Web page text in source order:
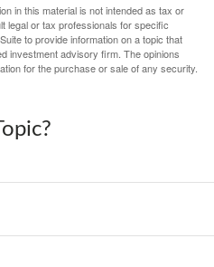
in this material is not intended as tax or
legal or tax professionals for specific
to provide information on a topic that
investment advisory firm. The opinions
for the purchase or sale of any security.